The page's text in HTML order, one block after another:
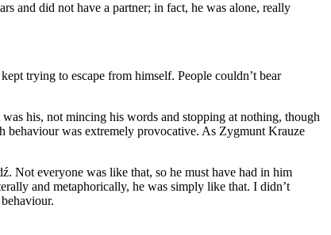
and did not have a partner; in fact, he was alone, really
trying to escape from himself. People couldn’t bear
his, not mincing his words and stopping at nothing, though
behaviour was extremely provocative. As Zygmunt Krauze
Not everyone was like that, so he must have had in him
and metaphorically, he was simply like that. I didn’t